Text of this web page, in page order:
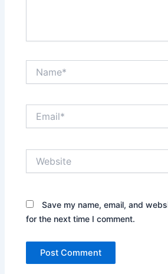
Save my name, email, and
for the next time I comment.